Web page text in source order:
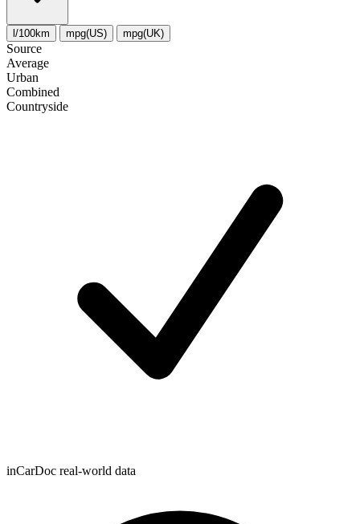
l/100km mpg(US) mpg(UK)
Source
Average
Urban
Combined
Сountryside
inCarDoc real-world data